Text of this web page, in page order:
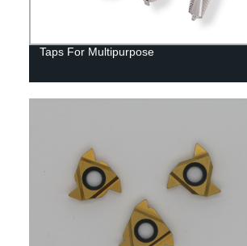
Taps For Multipurpose